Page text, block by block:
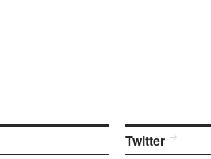
Twitter